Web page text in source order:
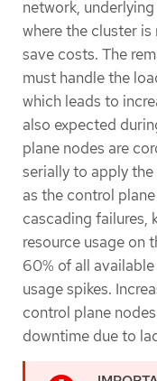
network,
where the cluster
save costs. The
must handle the
which leads to
also expected
plane nodes are
serially to apply
as the control
cascading failures,
resource usage on
60% of all
usage spikes.
control plane
downtime due to